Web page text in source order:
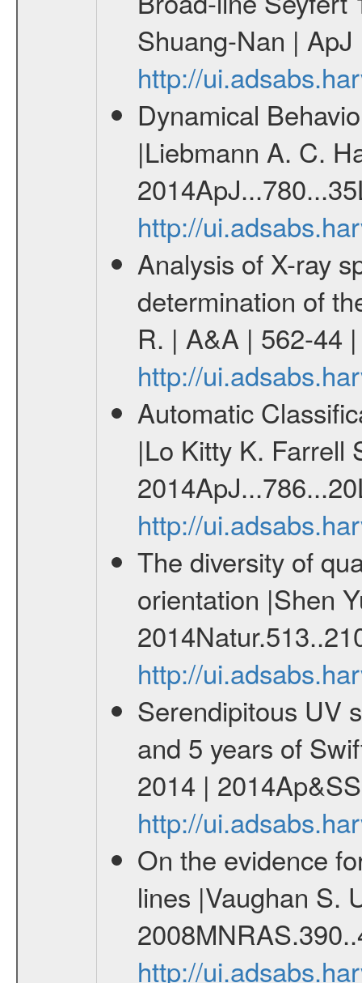
Shuang-Nan |
http://
Dynamical
|Liebmann A. C.
http://
Analysis of X-ray
determination of
R. | A&A | 562-44
http://
Automatic
|Lo Kitty K. Farrell
http://
The diversity of
orientation |Shen
http://
Serendipitous UV
and 5 years of
2014 |
http://
On the evidence
lines |Vaughan S.
http://